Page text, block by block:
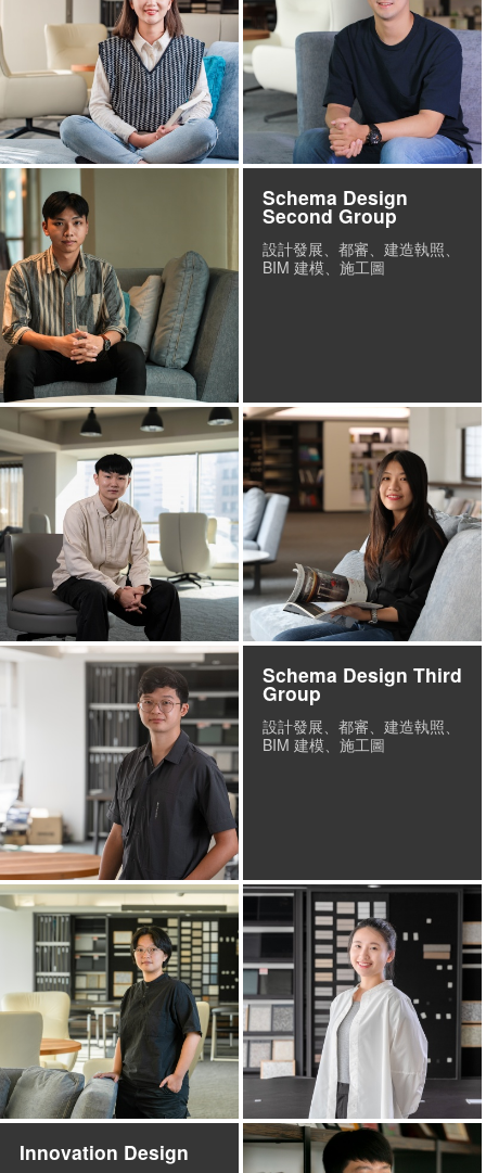
Schema Design
Second Group
設計發展、都審、建造執照、
BIM 建模、施工圖
Schema Design Third
Group
設計發展、都審、建造執照、
BIM 建模、施工圖
Innovation Design